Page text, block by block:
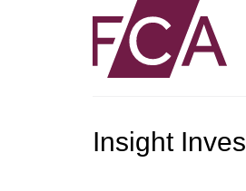
Insight